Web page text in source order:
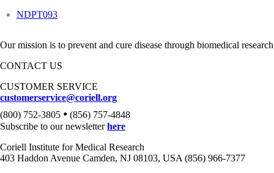
NDPT093
Our mission is to prevent and cure disease through biomedical
CONTACT US
CUSTOMER SERVICE
customerservice@coriell.org
(800) 752-3805 • (856) 757-4848
Subscribe to our newsletterhere
Coriell Institute for Medical Research
403 Haddon Avenue Camden, NJ 08103, USA (856) 966-7377